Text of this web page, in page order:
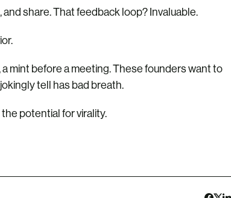
share. That feedback loop? Invaluable.
mint before a meeting. These founders want to
tell has bad breath.
potential for virality.